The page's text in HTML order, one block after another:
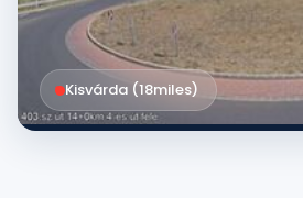
Kisvárda (18miles)